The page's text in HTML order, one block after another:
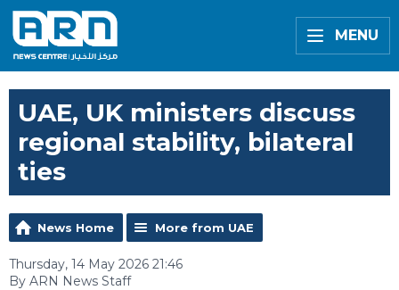
MENU
UAE, UK ministers discuss
regional stability, bilateral
ties
News Home More from UAE
Thursday, 14 May 2026 21:46
By ARN News Staff